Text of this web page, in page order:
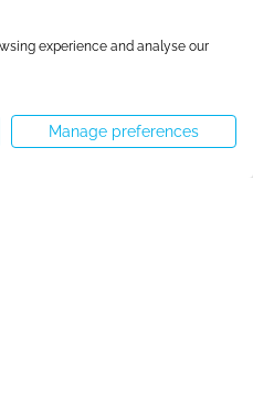
WhatsApp Menu
experience and analyse our
Manage preferences